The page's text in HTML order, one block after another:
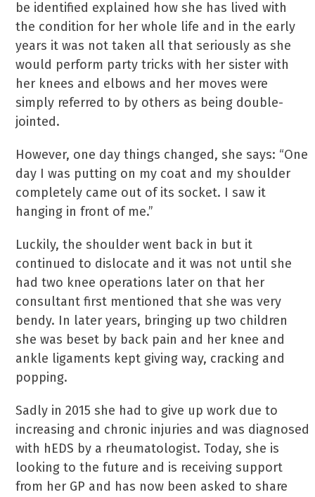
be identified explained how she has lived with
the condition for her whole life and in the early
years it was not taken all that seriously as she
would perform party tricks with her sister with
her knees and elbows and her moves were
simply referred to by others as being double-
jointed.
However, one day things changed, she says: “One
day I was putting on my coat and my shoulder
completely came out of its socket. I saw it
hanging in front of me.”
Luckily, the shoulder went back in but it
continued to dislocate and it was not until she
had two knee operations later on that her
consultant first mentioned that she was very
bendy. In later years, bringing up two children
she was beset by back pain and her knee and
ankle ligaments kept giving way, cracking and
popping.
Sadly in 2015 she had to give up work due to
increasing and chronic injuries and was diagnosed
with hEDS by a rheumatologist. Today, she is
looking to the future and is receiving support
from her GP and has now been asked to share